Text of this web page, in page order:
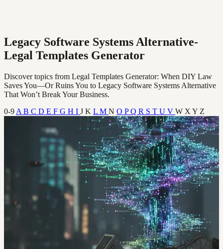
Legacy Software Systems Alternative-
Legal Templates Generator
Discover topics from Legal Templates Generator: When DIY Law
Saves You—Or Ruins You to Legacy Software Systems Alternative
That Won’t Break Your Business.
0-9 A B C D E F G H I J K L M N O PQ R S T U V W X Y Z